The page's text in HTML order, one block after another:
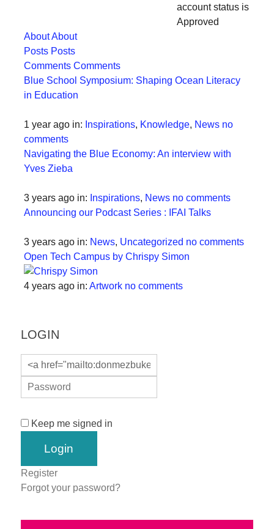
inspire,
find
and
spread
sustainable
solutions
against
major
Anthropogenic
problems.
can
be
a
change,
while
entrepreneurship
long-
term
success.
account status is
Approved
AboutAbout
Posts Posts
Comments Comments
Blue School Symposium: Shaping Ocean Literacy
in Education
1 year ago in: Inspirations, Knowledge, News no
comments
Navigating the Blue Economy: An interview with
Yves Zieba
3 years ago in: Inspirations, News no comments
Announcing our Podcast Series : IFAI Talks
3 years ago in: News, Uncategorized no comments
Open Tech Campus by Chrispy Simon
4 years ago in: Artwork no comments
LOGIN
Keep me signed in
Register
Forgot your password?